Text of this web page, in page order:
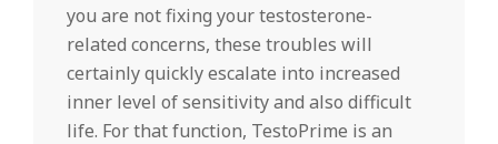
you are not fixing your testosterone-
related concerns, these troubles will
certainly quickly escalate into increased
inner level of sensitivity and also difficult
life. For that function, TestoPrime is an